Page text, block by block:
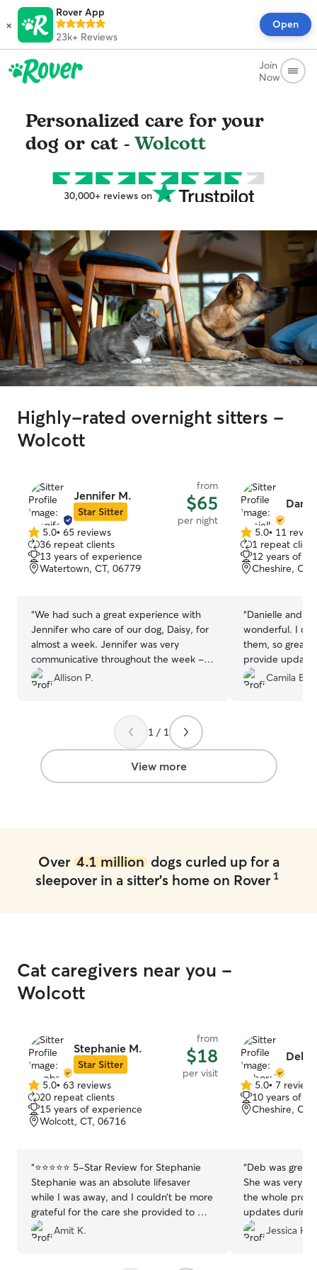
×
Rover App
23k+ Reviews
Open
Join
Now
Personalized care for your
dog or cat -Wolcott
30,000+ reviews on
Highly-rated overnight sitters -
Wolcott
Jennifer M.
Star Sitter
from
$65
per night
5.0
out
of
5
5.0• 65 reviews
36 repeat clients
13 years of experience
Watertown, CT, 06779
“We had such a great experience with
Jennifer who care of our dog, Daisy, for
almost a week. Jennifer was very
communicative throughout the week -
keeping us updated throughout our trip
with thoughtful messages and plenty of
and clearly enjoying her time with
Jennifer and her family. It gave us real
peace of mind knowing Daisy was in
such caring and capable hands. We
wouldn’t hesitate to book with Jennifer
Allison P.
5.0
out
of
5
5.0• 11
1 repeat client
12 years of
Cheshire, CT,
“Danielle and
wonderful. I
them, so great
provide
Camila B.
1 / 1
View more
Over 4.1 milliondogs curled up for a
sleepover in a sitter's home on Rover 1
Cat caregivers near you -
Wolcott
Stephanie M.
Star Sitter
from
$18
per visit
5.0
out
of
5
5.0• 63 reviews
20 repeat clients
15 years of experience
Wolcott, CT, 06716
“⭐️⭐️⭐️⭐️⭐️ 5-Star Review for Stephanie
Stephanie was an absolute lifesaver
while I was away, and I couldn’t be more
grateful for the care she provided to my
cat, Cookie. As any cat parent knows,
cats can be a little shy and often prefer
Amit K.
5.0
out
of
5.0• 7 reviews
10 years of
Cheshire, CT,
“Deb was great
She was very
the whole
updates during
highly
a repeat
Jessica H.